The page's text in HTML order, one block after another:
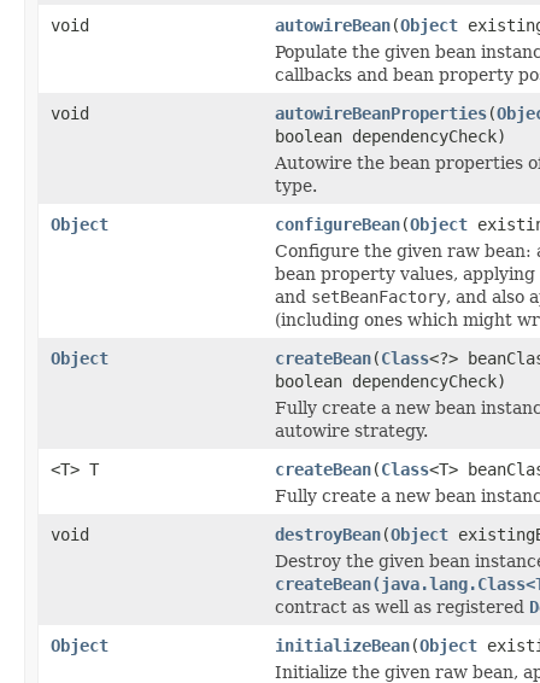
void
autowireBean(Object
Populate the given bean
callbacks and bean property
void
autowireBeanProperties(
boolean dependencyCheck)
Autowire the bean properties
type.
Object
configureBean(Object
Configure the given raw
bean property values,
and setBeanFactory, and also
(including ones which might
Object
createBean(Class<?>
boolean dependencyCheck)
Fully create a new bean
autowire strategy.
<T> T
createBean(Class<T>
Fully create a new bean
void
destroyBean(Object
Destroy the given bean
contract as well as registered
Object
initializeBean(Object
Initialize the given raw bean,